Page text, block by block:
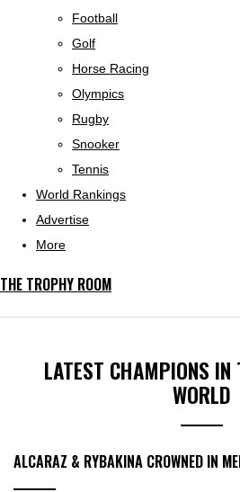
Football
Golf
Horse Racing
Olympics
Rugby
Snooker
Tennis
World Rankings
Advertise
More
THE TROPHY ROOM
LATEST CHAMPIONS IN
WORLD
ALCARAZ & RYBAKINA CROWNED IN